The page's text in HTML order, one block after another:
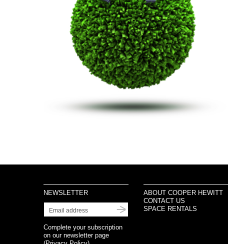
NEWSLETTER
Complete your subscription
on our newsletter page
ABOUT COOPER HEWITT
CONTACT US
SPACE RENTALS